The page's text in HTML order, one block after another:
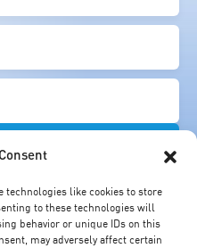
technologies like cookies to store
to these technologies will
behavior or unique IDs on this
may adversely affect certain